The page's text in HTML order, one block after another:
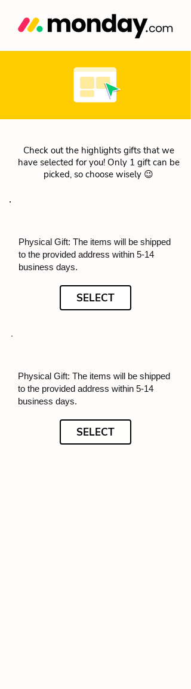
Check out the highlights gifts that we
have selected for you! Only 1 gift can be
picked, so choose wisely 😉
Physical Gift: The items will be shipped
to the provided address within 5-14
business days.
SELECT
Physical Gift: The items will be shipped
to the provided address within 5-14
business days.
SELECT